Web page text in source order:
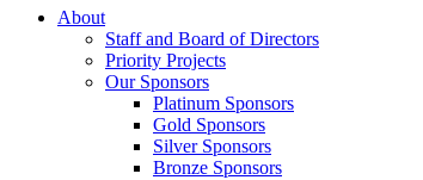
About
Staff and Board of Directors
Priority Projects
Our Sponsors
Platinum Sponsors
Gold Sponsors
Silver Sponsors
Bronze Sponsors